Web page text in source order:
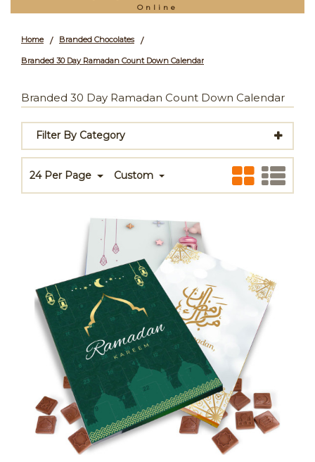
Online
Home / Branded Chocolates /
Branded 30 Day Ramadan Count Down Calendar
Branded 30 Day Ramadan Count Down Calendar
Filter By Category
24 Per Page Custom